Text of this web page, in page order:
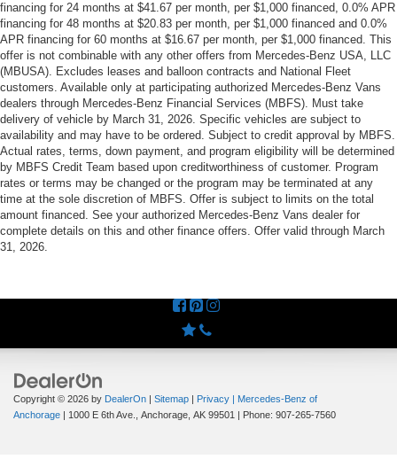
financing for 24 months at $41.67 per month, per $1,000 financed, 0.0% APR
financing for 48 months at $20.83 per month, per $1,000 financed and 0.0%
APR financing for 60 months at $16.67 per month, per $1,000 financed. This
offer is not combinable with any other offers from Mercedes-Benz USA, LLC
(MBUSA). Excludes leases and balloon contracts and National Fleet
customers. Available only at participating authorized Mercedes-Benz Vans
dealers through Mercedes-Benz Financial Services (MBFS). Must take
delivery of vehicle by March 31, 2026. Specific vehicles are subject to
availability and may have to be ordered. Subject to credit approval by MBFS.
Actual rates, terms, down payment, and program eligibility will be determined
by MBFS Credit Team based upon creditworthiness of customer. Program
rates or terms may be changed or the program may be terminated at any
time at the sole discretion of MBFS. Offer is subject to limits on the total
amount financed. See your authorized Mercedes-Benz Vans dealer for
complete details on this and other finance offers. Offer valid through March
31, 2026.
Copyright © 2026 by DealerOn Sitemap Privacy | Mercedes-Benz of
Anchorage
1000 E 6th Ave., Anchorage, AK 99501 | Phone: 907-265-7560